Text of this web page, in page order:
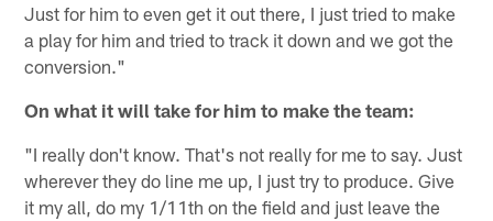
Just for him to even get it out there, I just tried to make
a play for him and tried to track it down and we got the
conversion."
On what it will take for him to make the team:
"I really don't know. That's not really for me to say. Just
wherever they do line me up, I just try to produce. Give
it my all, do my 1/11th on the field and just leave the